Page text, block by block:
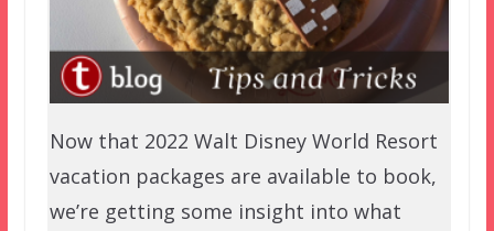
Now that 2022 Walt Disney World Resort
vacation packages are available to book,
we’re getting some insight into what